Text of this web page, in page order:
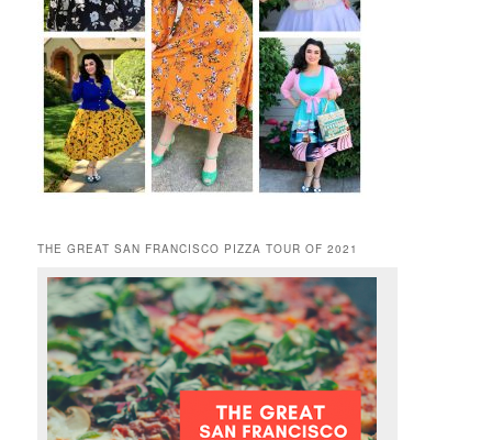
THE GREAT SAN FRANCISCO PIZZA TOUR OF 2021